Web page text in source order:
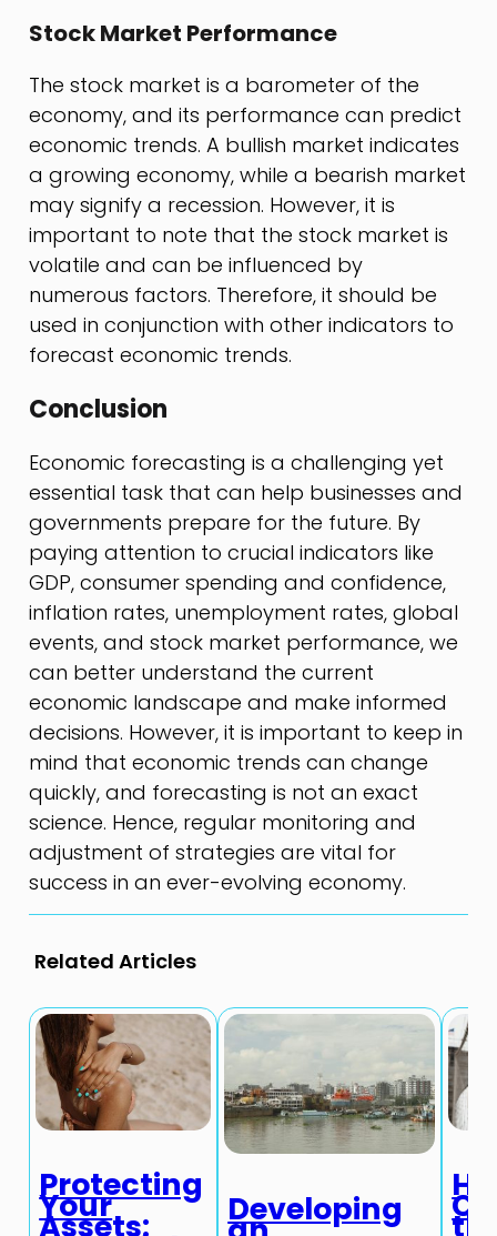
Stock Market Performance
The stock market is a barometer of the
economy, and its performance can predict
economic trends. A bullish market indicates
a growing economy, while a bearish market
may signify a recession. However, it is
important to note that the stock market is
volatile and can be influenced by
numerous factors. Therefore, it should be
used in conjunction with other indicators to
forecast economic trends.
Conclusion
Economic forecasting is a challenging yet
essential task that can help businesses and
governments prepare for the future. By
paying attention to crucial indicators like
GDP, consumer spending and confidence,
inflation rates, unemployment rates, global
events, and stock market performance, we
can better understand the current
economic landscape and make informed
decisions. However, it is important to keep in
mind that economic trends can change
quickly, and forecasting is not an exact
science. Hence, regular monitoring and
adjustment of strategies are vital for
success in an ever-evolving economy.
Related Articles
Protecting
Your
Assets: Developing